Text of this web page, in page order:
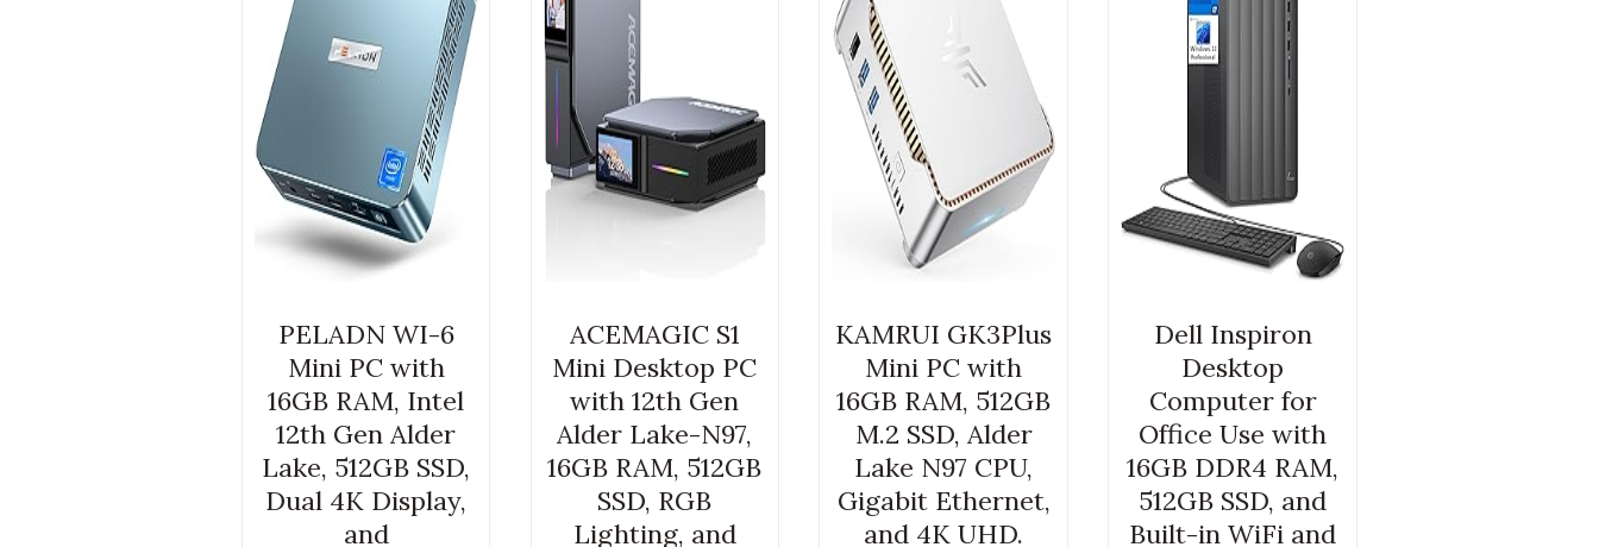
PELADN WI-6
Mini PC with
16GB RAM, Intel
12th Gen Alder
Lake, 512GB SSD,
Dual 4K Display,
and
ACEMAGIC S1
Mini Desktop PC
with 12th Gen
Alder Lake-N97,
16GB RAM, 512GB
SSD, RGB
Lighting, and
KAMRUI GK3Plus
Mini PC with
16GB RAM, 512GB
M.2 SSD, Alder
Lake N97 CPU,
Gigabit Ethernet,
and 4K UHD.
Dell Inspiron
Desktop
Computer for
Office Use with
16GB DDR4 RAM,
512GB SSD, and
Built-in WiFi and